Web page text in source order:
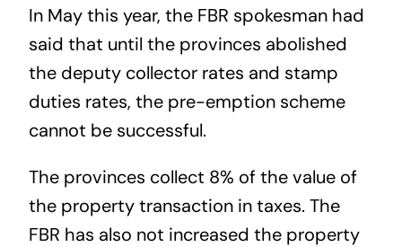
In May this year, the FBR spokesman had
said that until the provinces abolished
the deputy collector rates and stamp
duties rates, the pre-emption scheme
cannot be successful.
The provinces collect 8% of the value of
the property transaction in taxes. The
FBR has also not increased the property